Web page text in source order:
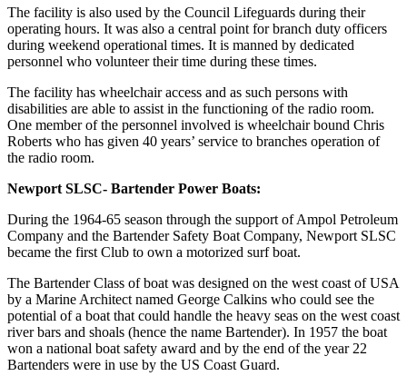
The facility is also used by the Council Lifeguards during their
operating hours. It was also a central point for branch duty officers
during weekend operational times. It is manned by dedicated
personnel who volunteer their time during these times.
The facility has wheelchair access and as such persons with
disabilities are able to assist in the functioning of the radio room.
One member of the personnel involved is wheelchair bound Chris
Roberts who has given 40 years’ service to branches operation of
the radio room.
Newport SLSC- Bartender Power Boats:
During the 1964-65 season through the support of Ampol Petroleum
Company and the Bartender Safety Boat Company, Newport SLSC
became the first Club to own a motorized surf boat.
The Bartender Class of boat was designed on the west coast of USA
by a Marine Architect named George Calkins who could see the
potential of a boat that could handle the heavy seas on the west coast
river bars and shoals (hence the name Bartender). In 1957 the boat
won a national boat safety award and by the end of the year 22
Bartenders were in use by the US Coast Guard.